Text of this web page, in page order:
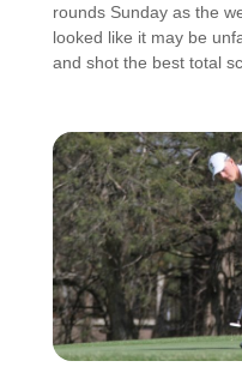
rounds Sunday as the
looked like it may be
and shot the best total